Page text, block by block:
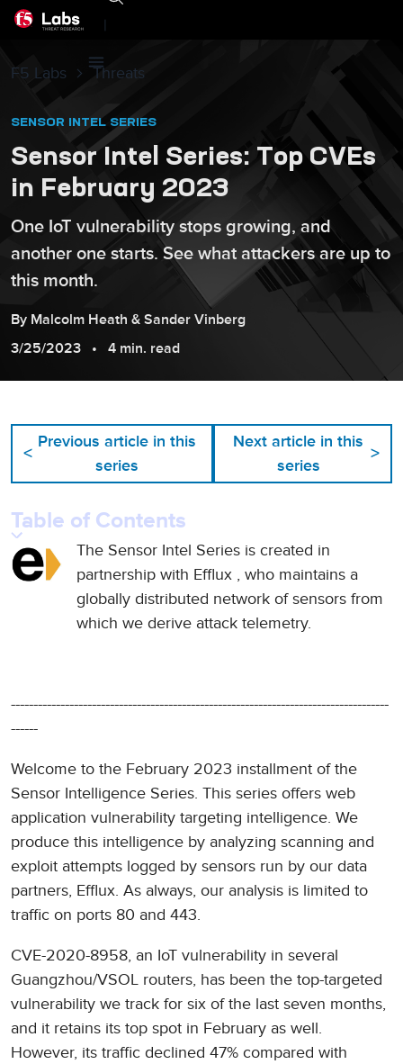
|
F5 Labs Threats
SENSOR INTEL SERIES
Sensor Intel Series: Top CVEs
in February 2023
One IoT vulnerability stops growing, and
another one starts. See what attackers are up to
this month.
By Malcolm Heath & Sander Vinberg
3/25/2023
4 min. read
The Sensor Intel Series is created in
partnership with Efflux , who maintains a
globally distributed network of sensors from
which we derive attack telemetry.
------------------------------------------------------------------------------------
------
Welcome to the February 2023 installment of the
Sensor Intelligence Series. This series offers web
application vulnerability targeting intelligence. We
produce this intelligence by analyzing scanning and
exploit attempts logged by sensors run by our data
partners, Efflux. As always, our analysis is limited to
traffic on ports 80 and 443.
CVE-2020-8958, an IoT vulnerability in several
Guangzhou/VSOL routers, has been the top-targeted
vulnerability we track for six of the last seven months,
and it retains its top spot in February as well.
However, its traffic declined 47% compared with
<
Previous article in this
series
Next article in this
series
>
Table of Contents